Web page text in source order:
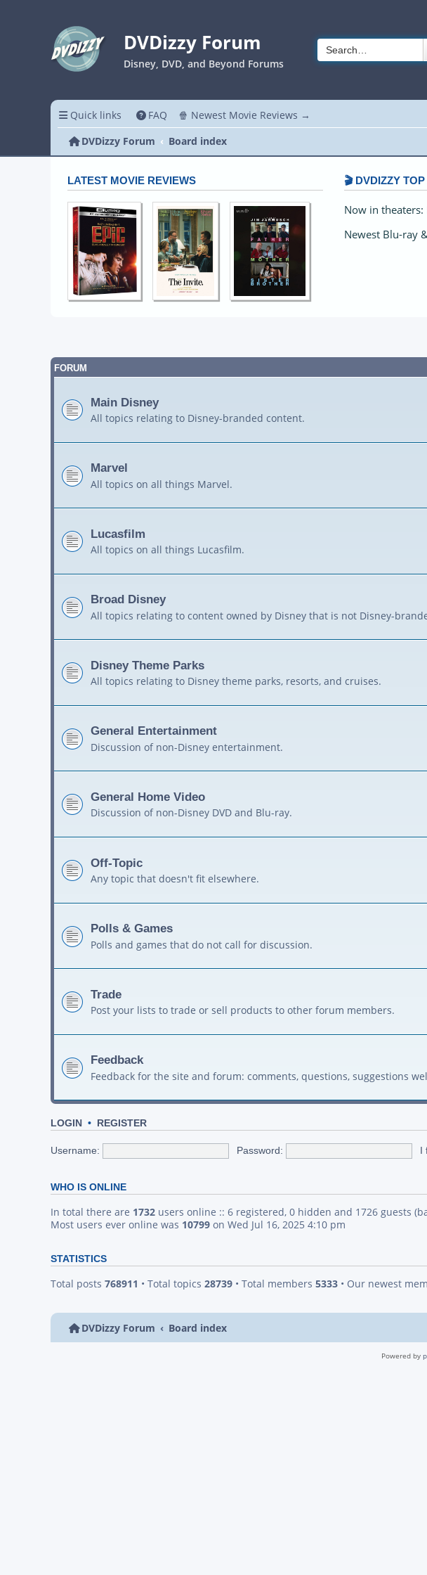
DVDizzy Forum
Disney, DVD, and Beyond Forums
Quick links FAQ 🍿 Newest Movie Reviews →
DVDizzy Forum
Board index
LATEST MOVIE REVIEWS 🎬 DVDIZZY
Now in theaters:
Newest Blu-ray
FORUM
Main Disney
All topics relating to Disney-branded content.
Marvel
All topics on all things Marvel.
Lucasfilm
All topics on all things Lucasfilm.
Broad Disney
All topics relating to content owned by Disney that is not Disney-
Disney Theme Parks
All topics relating to Disney theme parks, resorts, and cruises.
General Entertainment
Discussion of non-Disney entertainment.
General Home Video
Discussion of non-Disney DVD and Blu-ray.
Off-Topic
Any topic that doesn't fit elsewhere.
Polls & Games
Polls and games that do not call for discussion.
Trade
Post your lists to trade or sell products to other forum members.
Feedback
Feedback for the site and forum: comments, questions, suggestions
LOGIN • REGISTER
Username: Password: I
WHO IS ONLINE
In total there are 1732 users online :: 6 registered, 0 hidden and 1726 guests
Most users ever online was 10799 on Wed Jul 16, 2025 4:10 pm
STATISTICS
Total posts 768911 • Total topics 28739 • Total members 5333 • Our newest
DVDizzy Forum Board index
Powered by